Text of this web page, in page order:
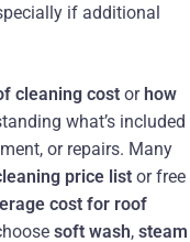
if additional
cleaning cost or how
what’s included
or repairs. Many
price list or free
cost for roof
soft wash, steam